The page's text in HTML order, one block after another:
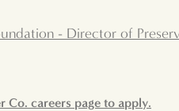
- Director of
Co. careers page to apply.